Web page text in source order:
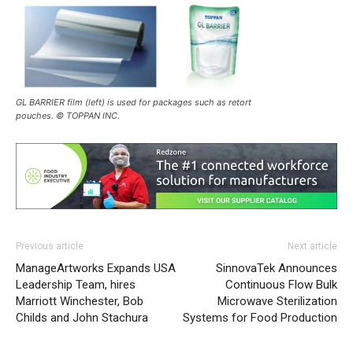
GL BARRIER film (left) is used for packages such as retort
pouches. © TOPPAN INC.
Previous article
ManageArtworks Expands USA
Leadership Team, hires
Marriott Winchester, Bob
Childs and John Stachura
Next article
SinnovaTek Announces
Continuous Flow Bulk
Microwave Sterilization
Systems for Food Production